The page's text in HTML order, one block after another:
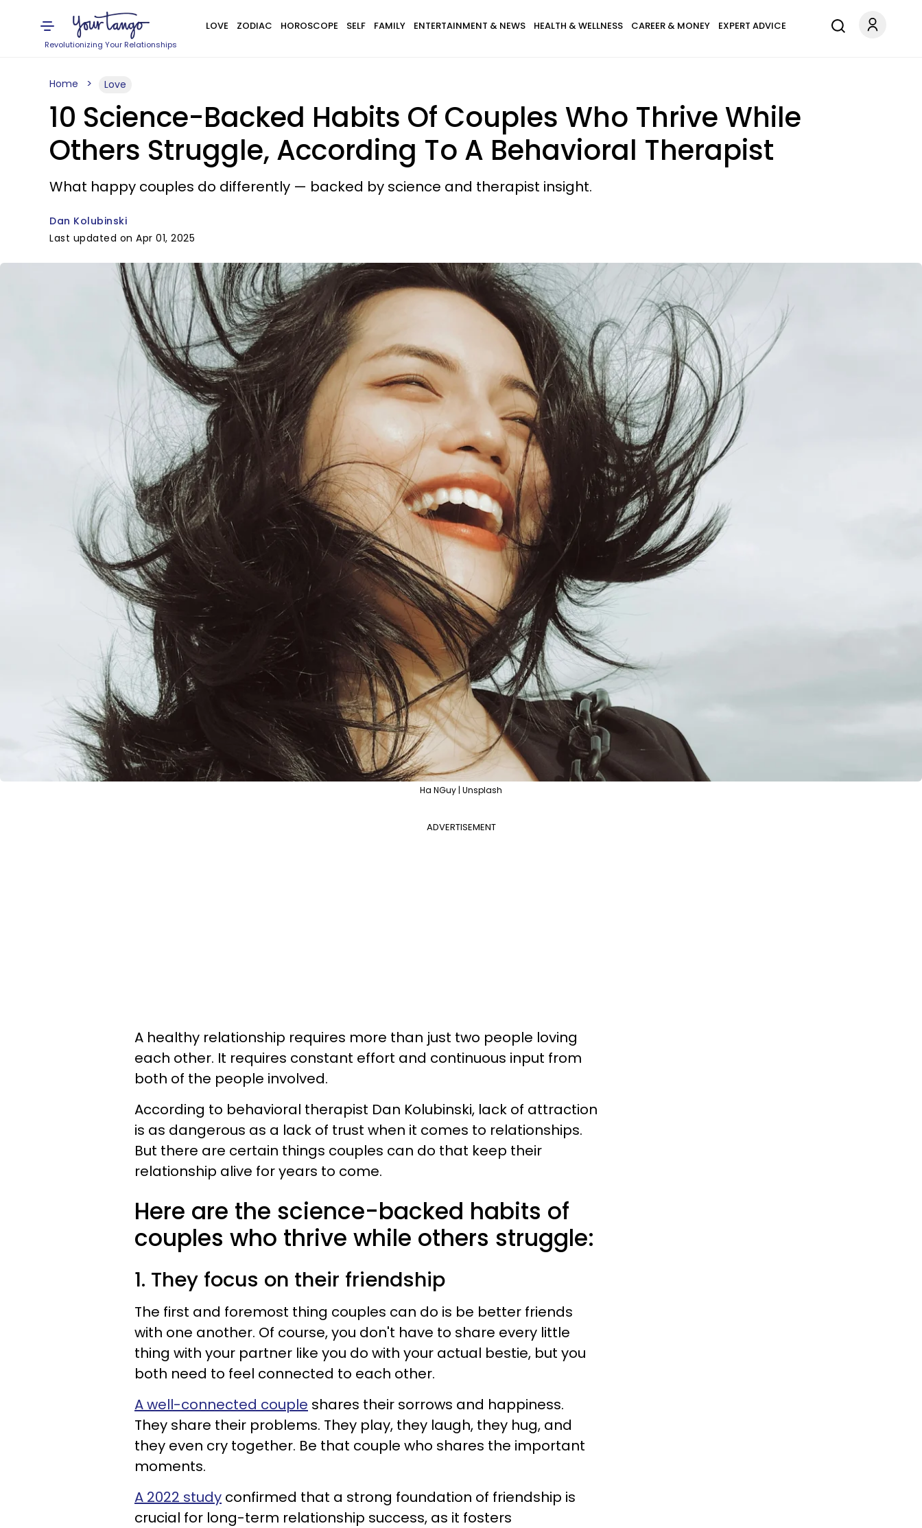
Revolutionizing Your Relationships
LOVE ZODIAC HOROSCOPE SELF FAMILY ENTERTAINMENT & NEWS HEALTH & WELLNESS CAREER & MONEY EXPERT ADVICE
Home Love
10 Science-Backed Habits Of Couples Who Thrive While
Others Struggle, According To A Behavioral Therapist
What happy couples do differently — backed by science and therapist insight.
Dan Kolubinski
Last updated on Apr 01, 2025
Ha NGuy | Unsplash
ADVERTISEMENT
A healthy relationship requires more than just two people loving
each other. It requires constant effort and continuous input from
both of the people involved.
According to behavioral therapist Dan Kolubinski, lack of attraction
is as dangerous as a lack of trust when it comes to relationships.
But there are certain things couples can do that keep their
relationship alive for years to come.
Here are the science-backed habits of
couples who thrive while others struggle:
1. They focus on their friendship
The first and foremost thing couples can do is be better friends
with one another. Of course, you don't have to share every little
thing with your partner like you do with your actual bestie, but you
both need to feel connected to each other.
A well-connected couple shares their sorrows and happiness.
They share their problems. They play, they laugh, they hug, and
they even cry together. Be that couple who shares the important
moments.
A 2022 study confirmed that a strong foundation of friendship is
crucial for long-term relationship success, as it fosters